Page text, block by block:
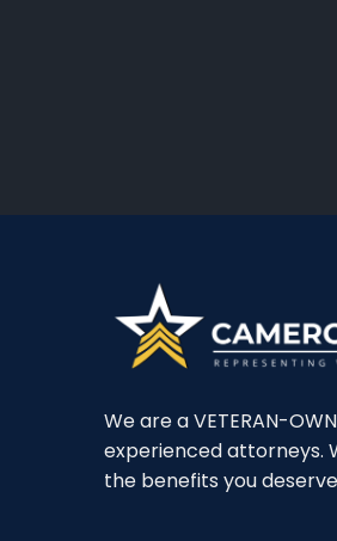
We are a VETERAN-
experienced attorneys.
the benefits you